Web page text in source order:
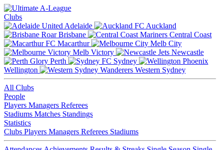
Clubs
Adelaide
Auckland
Brisbane
Central Coast
Macarthur
Melb City
Melb Victory
Newcastle
Perth
Sydney
Wellington
Western Sydney
All Clubs
People
Players Managers Referees
Stadiums Matches Standings
Statistics
Clubs Players Managers Referees Stadiums